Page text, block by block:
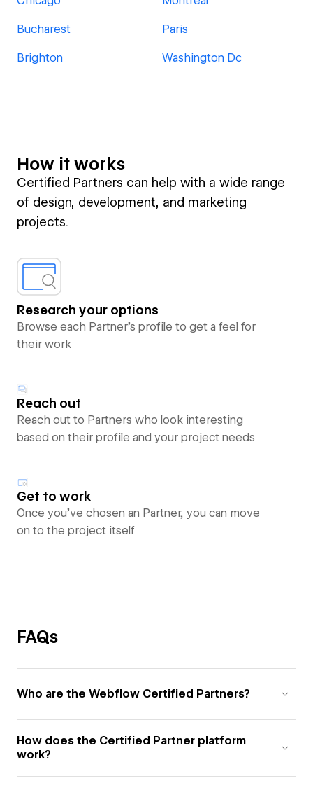
Bucharest Paris
Brighton Washington Dc
How it works
Certified Partners can help with a wide range
of design, development, and marketing
projects.
Research your options
Browse each Partner’s profile to get a feel for
their work
Reach out
Reach out to Partners who look interesting
based on their profile and your project needs
Get to work
Once you’ve chosen an Partner, you can move
on to the project itself
FAQs
Who are the Webflow Certified Partners?
How does the Certified Partner platform
work?